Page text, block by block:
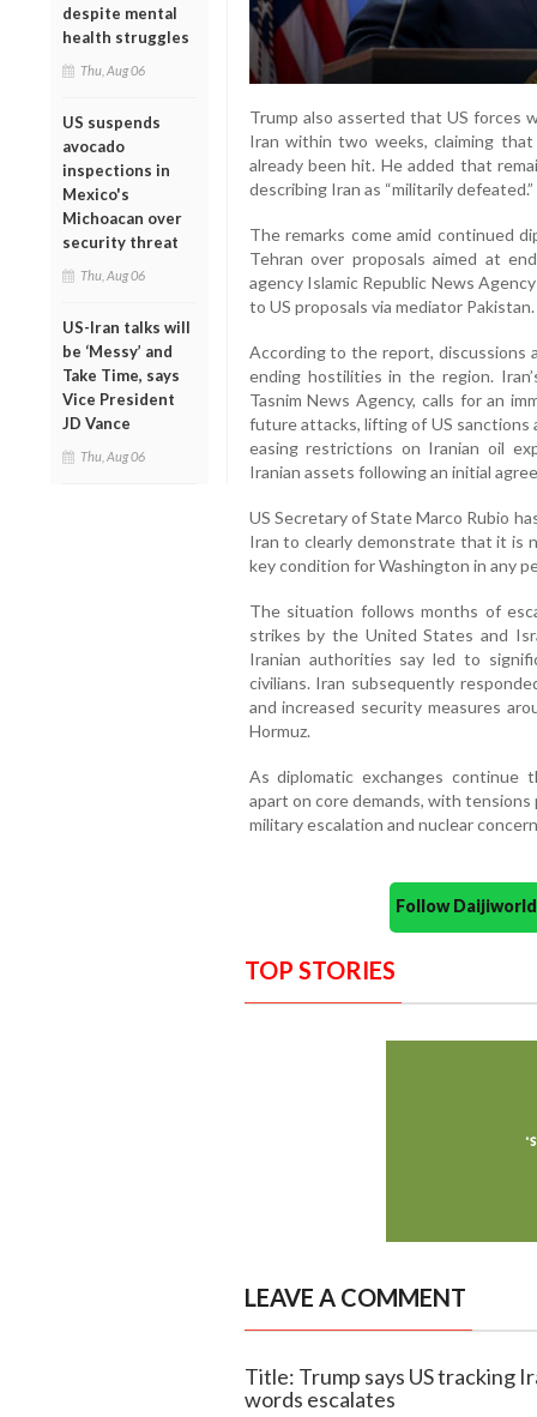
despite mental
health struggles
Thu, Aug 06
US suspends
avocado
inspections in
Mexico's
Michoacan over
security threat
Thu, Aug 06
US-Iran talks will
be ‘Messy’ and
Take Time, says
Vice President
JD Vance
Thu, Aug 06
Trump also asserted that US forces
Iran within two weeks, claiming
already been hit. He added that
describing Iran as “militarily defeated.”
The remarks come amid continued
Tehran over proposals aimed at
agency Islamic Republic News
to US proposals via mediator Pakistan.
According to the report, discussions
ending hostilities in the region.
Tasnim News Agency, calls for an
future attacks, lifting of US sanctions
easing restrictions on Iranian oil
Iranian assets following an initial
US Secretary of State Marco Rubio
Iran to clearly demonstrate that it is
key condition for Washington in any
The situation follows months of
strikes by the United States and
Iranian authorities say led to
civilians. Iran subsequently
and increased security measures
Hormuz.
As diplomatic exchanges continue
apart on core demands, with
military escalation and nuclear
Follow
TOP STORIES
LEAVE A COMMENT
Title: Trump says US tracking
words escalates